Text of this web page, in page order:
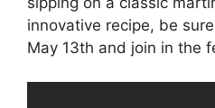
innovative recipe, be
May 13th and join in the